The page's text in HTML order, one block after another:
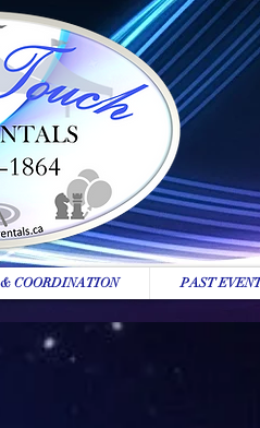
COORDINATION PAST